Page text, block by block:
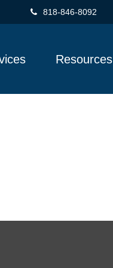
818-846-8092
Resources